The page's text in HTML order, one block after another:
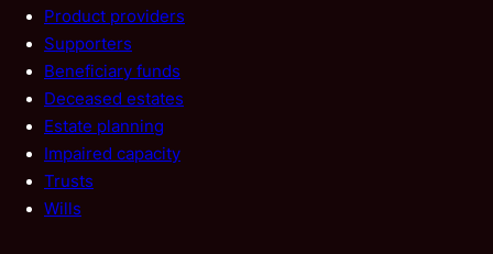
Product providers
Supporters
Beneficiary funds
Deceased estates
Estate planning
Impaired capacity
Trusts
Wills